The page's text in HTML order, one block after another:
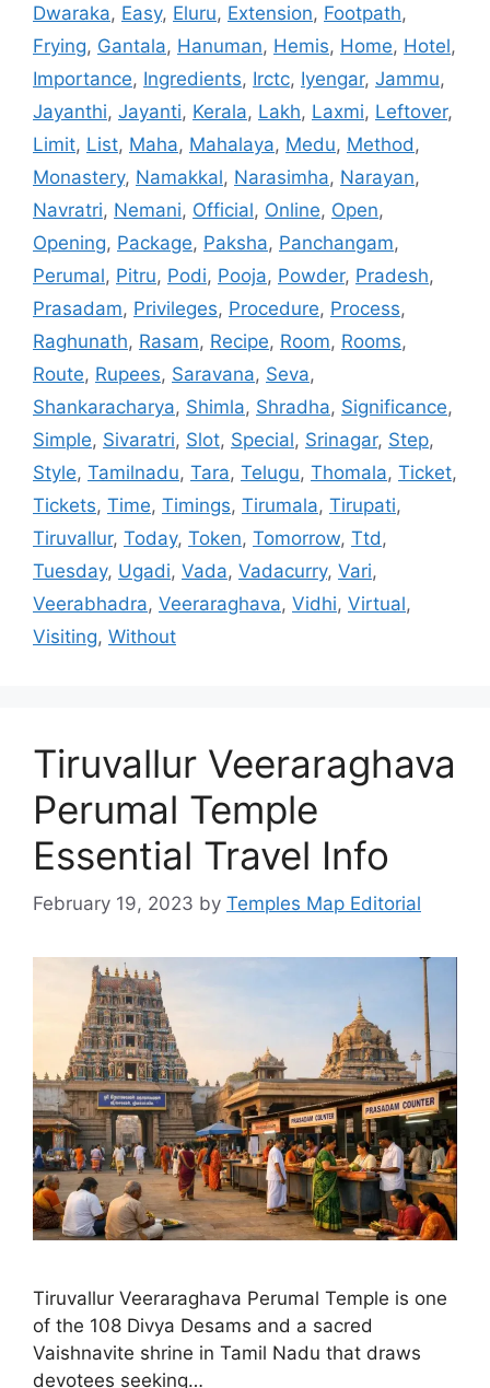
Dwaraka, Easy, Eluru, Extension, Footpath,
Frying, Gantala, Hanuman, Hemis, Home, Hotel,
Importance, Ingredients, Irctc, Iyengar, Jammu,
Jayanthi, Jayanti, Kerala, Lakh, Laxmi, Leftover,
Limit, List, Maha, Mahalaya, Medu, Method ,
Monastery, Namakkal, Narasimha, Narayan,
Navratri, Nemani, Official, Online, Open,
Opening, Package, Paksha, Panchangam,
Perumal, Pitru, Podi, Pooja, Powder, Pradesh,
Prasadam, Privileges, Procedure, Process,
Raghunath, Rasam, Recipe, Room, Rooms,
Route, Rupees, Saravana, Seva,
Shankaracharya, Shimla, Shradha, Significance,
Simple, Sivaratri, Slot, Special, Srinagar, Step,
Style, Tamilnadu, Tara, Telugu, Thomala, Ticket,
Tickets, Time, Timings, Tirumala, Tirupati,
Tiruvallur, Today, Token, Tomorrow, Ttd ,
Tuesday, Ugadi, Vada, Vadacurry, Vari,
Veerabhadra, Veeraraghava, Vidhi, Virtual,
Visiting, Without
Tiruvallur Veeraraghava
Perumal Temple
Essential Travel Info
February 19, 2023 by Temples Map Editorial
Tiruvallur Veeraraghava Perumal Temple is one
of the 108 Divya Desams and a sacred
Vaishnavite shrine in Tamil Nadu that draws
devotees seeking…